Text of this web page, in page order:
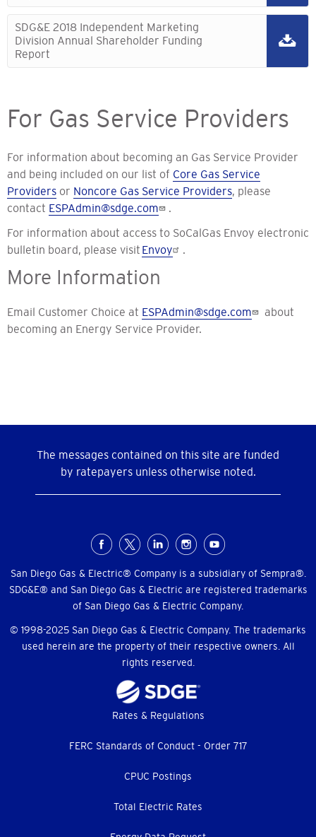
SDG&E 2018 Independent Marketing
Division Annual Shareholder Funding
Report
For Gas Service Providers
For information about becoming an Gas Service Provider
and being included on our list of Core Gas Service
Providers or Noncore Gas Service Providers, please
contact ESPAdmin@sdge.com
.
For information about access to SoCalGas Envoy electronic
bulletin board, please visit Envoy .
More Information
Email Customer Choice at ESPAdmin@sdge.com
about
becoming an Energy Service Provider.
The messages contained on this site are funded
by ratepayers unless otherwise noted.
Menu
San Diego Gas & Electric® Company is a subsidiary of Sempra®.
SDG&E® and San Diego Gas & Electric are registered trademarks
of San Diego Gas & Electric Company.
© 1998-2025 San Diego Gas & Electric Company. The trademarks
used herein are the property of their respective owners. All
rights reserved.
Rates & Regulations
FERC Standards of Conduct - Order 717
CPUC Postings
Total Electric Rates